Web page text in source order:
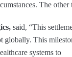
The
said, “This
This
systems to